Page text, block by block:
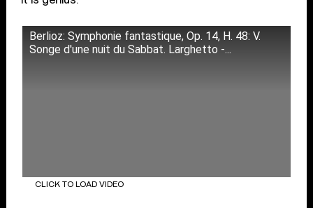
Berlioz: Symphonie fantastique, Op. 14, H. 48: V.
Songe d'une nuit du Sabbat. Larghetto -...
CLICK TO LOAD VIDEO